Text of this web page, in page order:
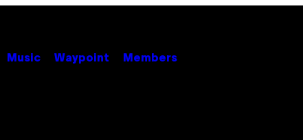
Music Waypoint Members